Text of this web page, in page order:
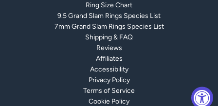
Ring Size Chart
9.5 Grand Slam Rings Species List
7mm Grand Slam Rings Species List
Shipping & FAQ
Reviews
Affiliates
Accessibility
Privacy Policy
Terms of Service
Cookie Policy